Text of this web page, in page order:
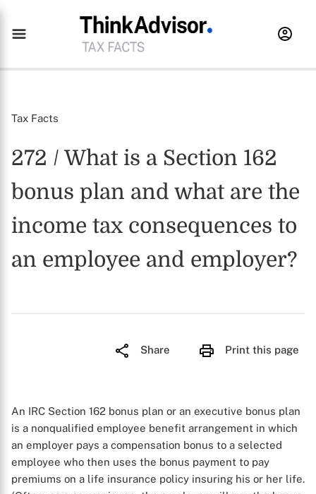
Tax Facts
272 / What is a Section 162
bonus plan and what are the
income tax consequences to
an employee and employer?
Share Print this page
An IRC Section 162 bonus plan or an executive bonus plan
is a nonqualified employee benefit arrangement in which
an employer pays a compensation bonus to a selected
employee who then uses the bonus payment to pay
premiums on a life insurance policy insuring his or her life.